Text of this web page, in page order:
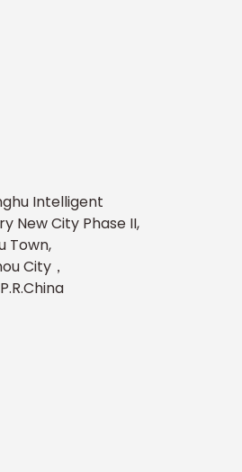
Intelligent
New City Phase II,
Town,
City，